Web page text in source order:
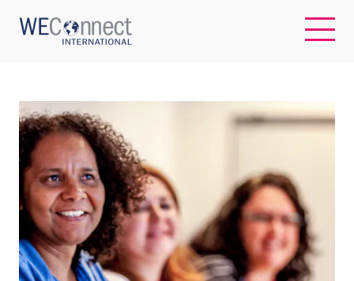
ABOUT US
REGIONS
WOMEN-OWNED BUSINESSES